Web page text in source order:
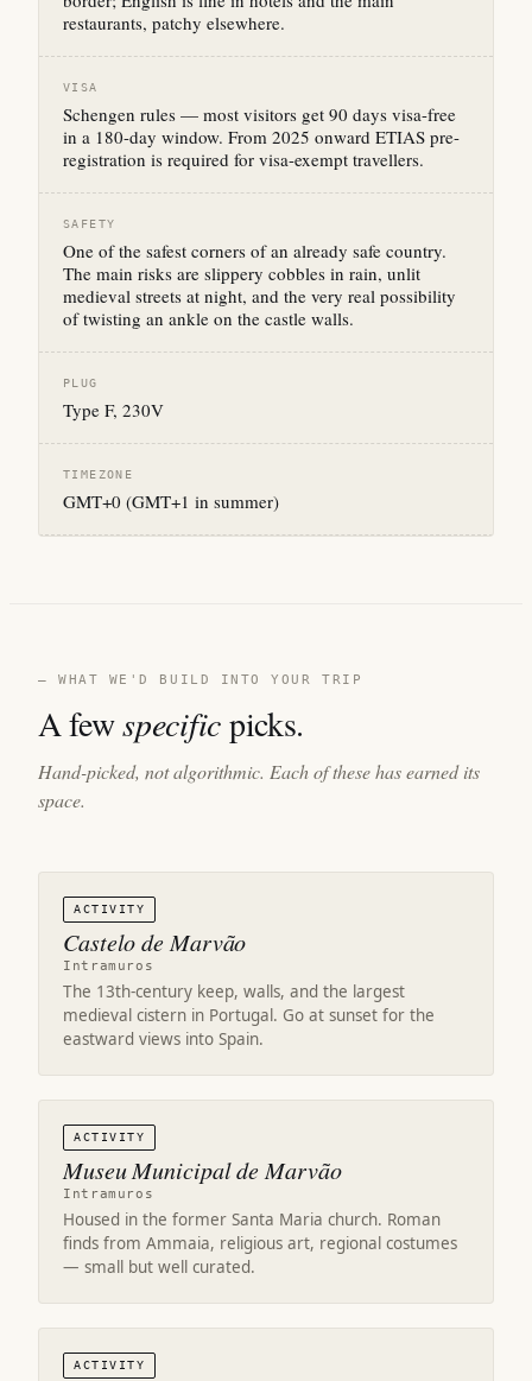
restaurants, patchy elsewhere.
VISA
Schengen rules — most visitors get 90 days visa-free
in a 180-day window. From 2025 onward ETIAS pre-
registration is required for visa-exempt travellers.
SAFETY
One of the safest corners of an already safe country.
The main risks are slippery cobbles in rain, unlit
medieval streets at night, and the very real possibility
of twisting an ankle on the castle walls.
PLUG
Type F, 230V
TIMEZONE
GMT+0 (GMT+1 in summer)
— WHAT WE'D BUILD INTO YOUR TRIP
A fewspecificpicks.
Hand-picked, not algorithmic. Each of these has earned its
space.
ACTIVITY
Castelo de Marvão
Intramuros
The 13th-century keep, walls, and the largest
medieval cistern in Portugal. Go at sunset for the
eastward views into Spain.
ACTIVITY
Museu Municipal de Marvão
Intramuros
Housed in the former Santa Maria church. Roman
finds from Ammaia, religious art, regional costumes
— small but well curated.
ACTIVITY